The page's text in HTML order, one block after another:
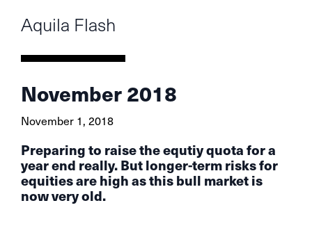
Aquila Flash
November 2018
November 1, 2018
Preparing to raise the equtiy quota for a
year end really. But longer-term risks for
equities are high as this bull market is
now very old.